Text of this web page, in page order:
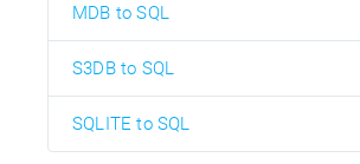
MDB to SQL
S3DB to SQL
SQLITE to SQL